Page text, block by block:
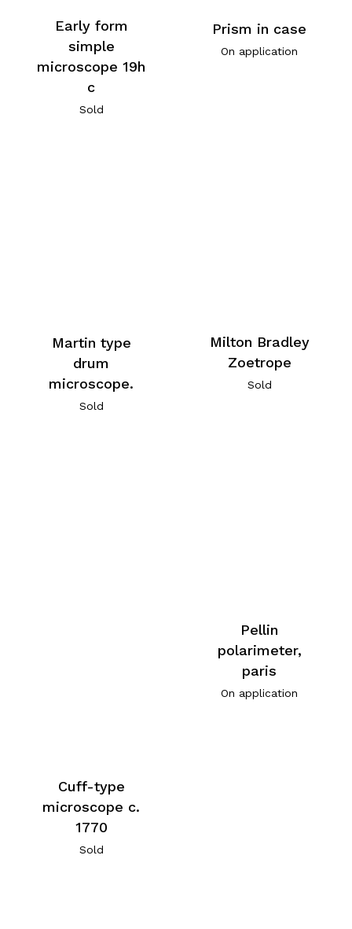
Early form
simple
microscope 19h
c
Sold
Prism in case
On application
Martin type
drum
microscope.
Sold
Milton Bradley
Zoetrope
Sold
Cuff-type
microscope c.
1770
Sold
Pellin
polarimeter,
paris
On application